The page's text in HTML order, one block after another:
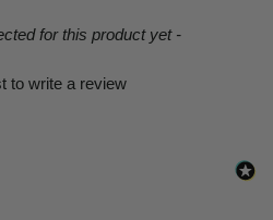
for this product yet -
to write a review